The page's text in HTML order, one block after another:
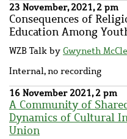
23 November, 2021, 2 pm
Consequences of
Education Among
WZB Talk by Gwyneth
Internal, no recording
16 November 2021, 2 pm
A Community of
Dynamics of Cultural
Union